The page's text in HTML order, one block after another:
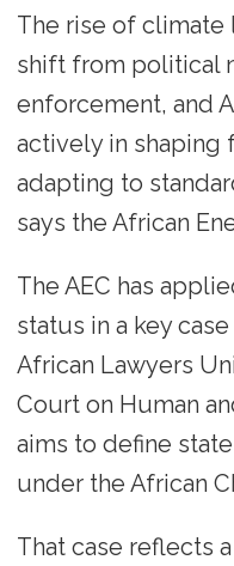
The rise of climate
shift from political
enforcement, and
actively in shaping
adapting to
says the African
The AEC has
status in a key
African Lawyers
Court on Human
aims to define
under the African
That case reflects